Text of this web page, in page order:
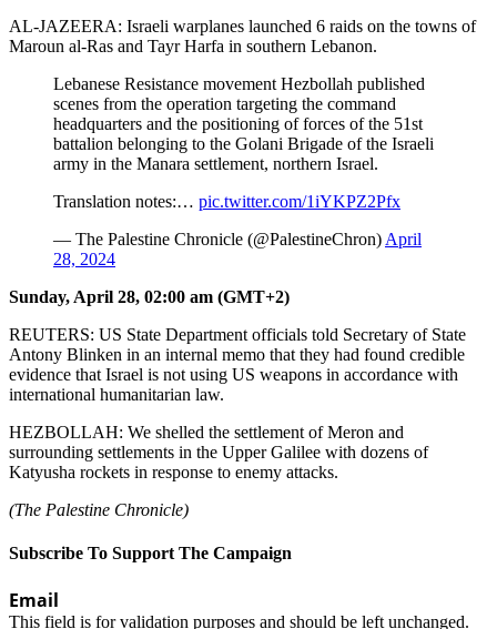
AL-JAZEERA: Israeli warplanes launched 6 raids on the towns of
Maroun al-Ras and Tayr Harfa in southern Lebanon.
Lebanese Resistance movement Hezbollah published
scenes from the operation targeting the command
headquarters and the positioning of forces of the 51st
battalion belonging to the Golani Brigade of the Israeli
army in the Manara settlement, northern Israel.
Translation notes:… pic.twitter.com/1iYKPZ2Pfx
— The Palestine Chronicle (@PalestineChron) April
28, 2024
Sunday, April 28, 02:00 am (GMT+2)
REUTERS: US State Department officials told Secretary of State
Antony Blinken in an internal memo that they had found credible
evidence that Israel is not using US weapons in accordance with
international humanitarian law.
HEZBOLLAH: We shelled the settlement of Meron and
surrounding settlements in the Upper Galilee with dozens of
Katyusha rockets in response to enemy attacks.
(The Palestine Chronicle)
Subscribe To Support The Campaign
Email
This field is for validation purposes and should be left unchanged.